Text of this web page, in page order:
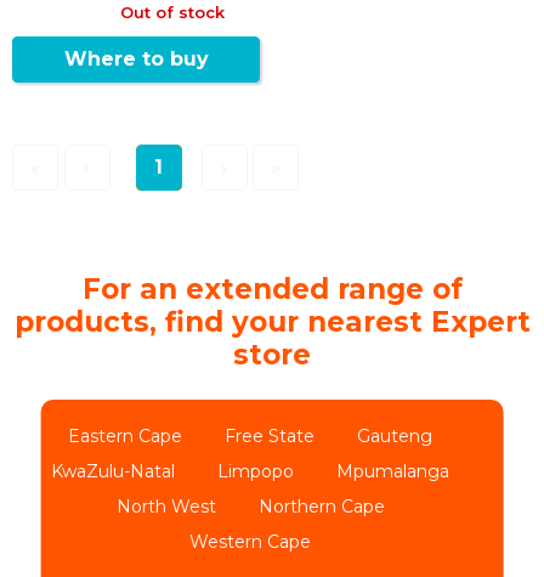
Out of stock
Where to buy
1
For an extended range of
products, find your nearest Expert
store
Eastern Cape Free State
Gauteng
KwaZulu-Natal
Limpopo
Mpumalanga
North West
Northern Cape
Western Cape